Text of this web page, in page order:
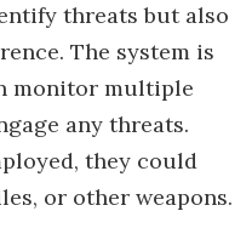
threats but also
The system is
monitor multiple
any threats.
they could
or other weapons.